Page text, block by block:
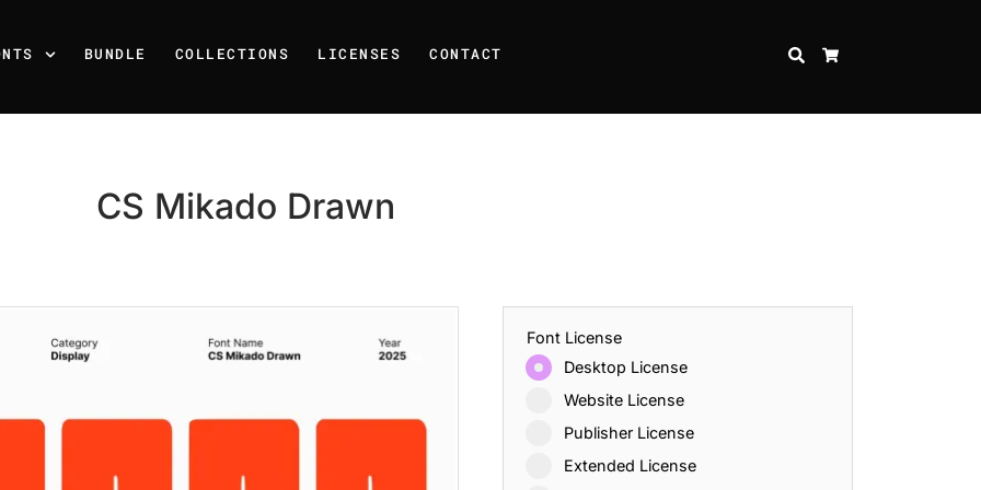
BUNDLE COLLECTIONS LICENSES CONTACT SEARCH
CS Mikado Drawn
Font License
Desktop License
Website License
Publisher License
Extended License
25 Resilience Quotes That Inspire Strength and Perseverance